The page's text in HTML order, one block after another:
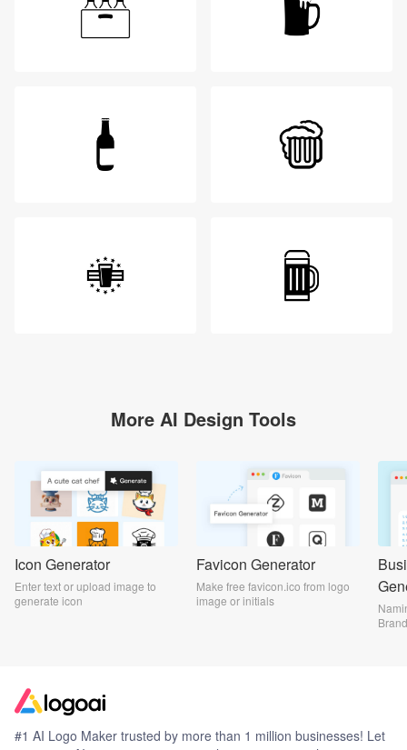
More AI Design Tools
Icon Generator
Enter text or upload image to
generate icon
Favicon Generator
Make free favicon.ico from logo
image or initials
#1 AI Logo Maker trusted by more than 1 million businesses! Let